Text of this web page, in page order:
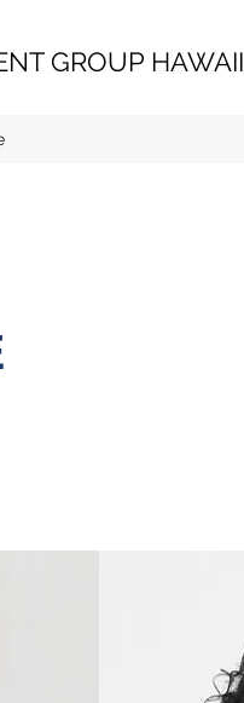
GROUP HAWAII